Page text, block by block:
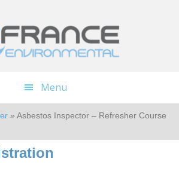
Menu
» Asbestos Inspector – Refresher Course